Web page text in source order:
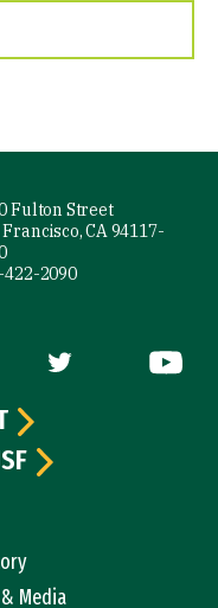
Fulton Street
Francisco, CA 94117-
422-2090
Media